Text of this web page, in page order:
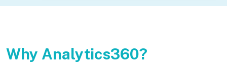
Why Analytics360?